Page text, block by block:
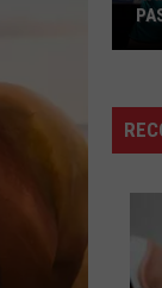
Holm
2
Paso